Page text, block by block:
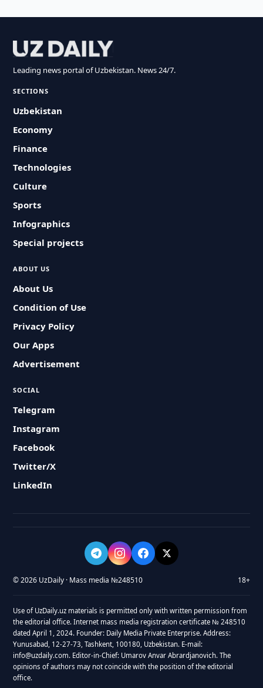
Leading news portal of Uzbekistan. News 24/7.
SECTIONS
Uzbekistan
Economy
Finance
Technologies
Culture
Sports
Infographics
Special projects
ABOUT US
About Us
Condition of Use
Privacy Policy
Our Apps
Advertisement
SOCIAL
Telegram
Instagram
Facebook
Twitter/X
LinkedIn
© 2026 UzDaily · Mass media №248510 18+
Use of UzDaily.uz materials is permitted only with written permission from
the editorial office. Internet mass media registration certificate № 248510
dated April 1, 2024. Founder: Daily Media Private Enterprise. Address:
Yunusabad, 12-27-73, Tashkent, 100180, Uzbekistan. E-mail:
info@uzdaily.com. Editor-in-Chief: Umarov Anvar Abrardjanovich. The
opinions of authors may not coincide with the position of the editorial
office.